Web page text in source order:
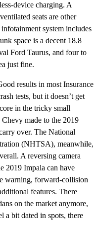
device charging. A
seats are other
system includes
space is a decent 18.8
Ford Taurus, and four to
just fine.
results in most Insurance
tests, but it doesn’t get
in the tricky small
made to the 2019
over. The National
(NHTSA), meanwhile,
A reversing camera
2019 Impala can have
warning, forward-collision
features. There
on the market anymore,
a bit dated in spots, there